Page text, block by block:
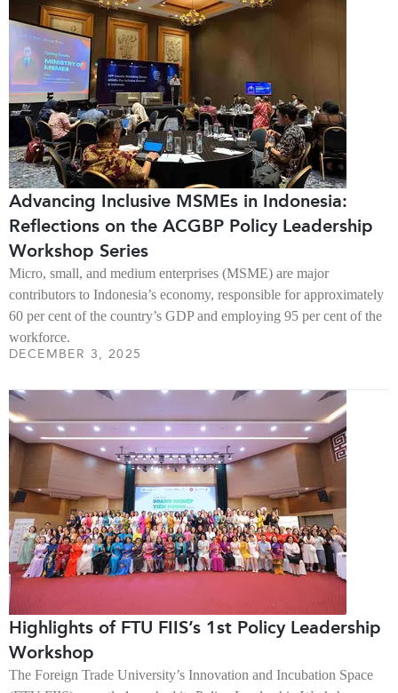
Advancing Inclusive MSMEs in Indonesia:
Reflections on the ACGBP Policy Leadership
Workshop Series
Micro, small, and medium enterprises (MSME) are major
contributors to Indonesia’s economy, responsible for approximately
60 per cent of the country’s GDP and employing 95 per cent of the
workforce.
DECEMBER 3, 2025
Highlights of FTU FIIS’s 1st Policy Leadership
Workshop
The Foreign Trade University’s Innovation and Incubation Space